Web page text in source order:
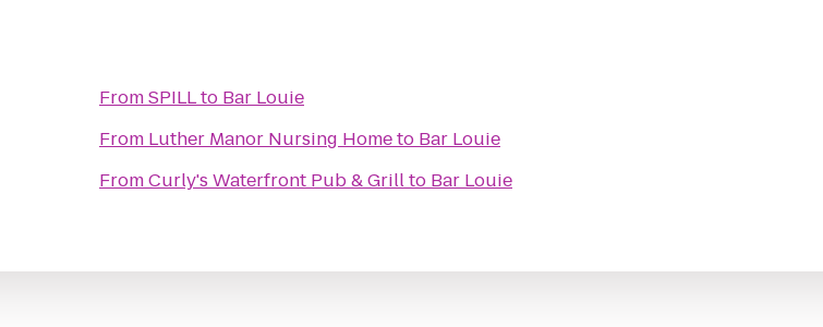
FromSPILLto Bar Louie
From Luther Manor Nursing Hometo Bar Louie
FromCurly's Waterfront Pub & Grillto Bar Louie